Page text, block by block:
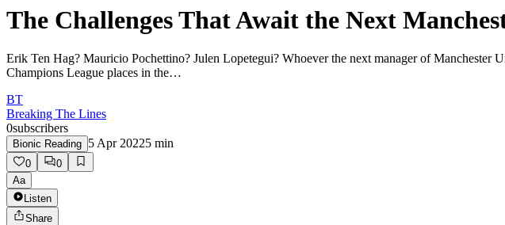
The Challenges That Await the Next
Erik Ten Hag? Mauricio Pochettino? Julen Lopetegui? Whoever the next manager of
Champions League places in the…
BT
Breaking The Lines
0subscribers
Bionic Reading 5 Apr 20225 min
0
0
Aa
Listen
Share